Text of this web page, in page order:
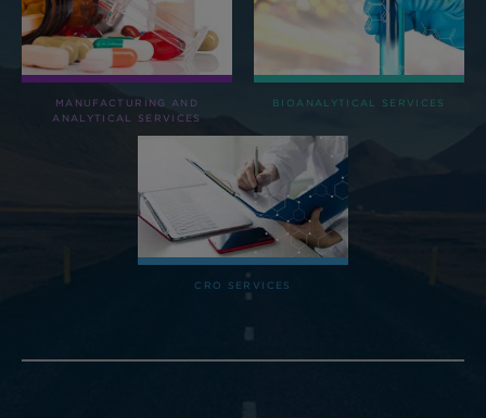
MANUFACTURING AND
ANALYTICAL SERVICES
BIOANALYTICAL SERVICES
CRO SERVICES